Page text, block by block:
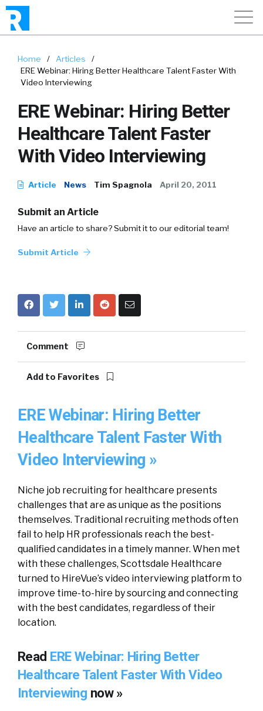
Home / Articles
/
ERE Webinar: Hiring Better Healthcare Talent Faster With
Video Interviewing
ERE Webinar: Hiring Better
Healthcare Talent Faster
With Video Interviewing
Article News Tim Spagnola April 20, 2011
Submit an Article
Have an article to share? Submit it to our editorial team!
Submit Article
Comment
Add to Favorites
ERE Webinar: Hiring Better
Healthcare Talent Faster With
Video Interviewing »
Niche job recruiting for healthcare presents
challenges that are as unique as the positions
themselves. Traditional recruiting methods often
fail to help HR professionals reach the best-
qualified candidates in a timely manner. When met
with these challenges, Scottsdale Healthcare
turned to HireVue’s video interviewing platform to
improve time-to-hire by sourcing and connecting
with the best candidates, regardless of their
location.
Read ERE Webinar: Hiring Better
Healthcare Talent Faster With Video
Interviewing now »